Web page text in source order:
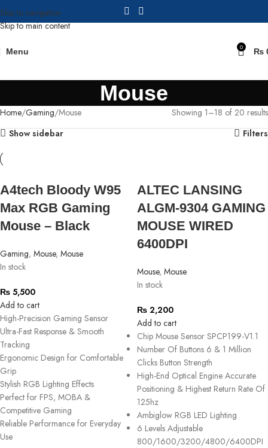
Skip to navigation
Skip to main content
Menu 0 ₨
Mouse
Home Gaming Mouse
Showing 1–18 of 20 results
Show sidebar
Filters
A4tech Bloody W95
Max RGB Gaming
Mouse – Black
Gaming, Mouse, Mouse
In stock
₨ 5,500
Add to cart
High-Precision Gaming Sensor
Ultra-Fast Response & Smooth
Tracking
Ergonomic Design for Comfortable
Grip
Stylish RGB Lighting Effects
Perfect for FPS, MOBA &
Competitive Gaming
Reliable Performance for Everyday
Use
ALTEC LANSING
ALGM-9304 GAMING
MOUSE WIRED
6400DPI
Mouse, Mouse
In stock
₨ 2,200
Add to cart
Chip Mouse Sensor SPCP199-V1.1
Number Of Buttons 6 & 1 Million
Clicks Button Strength
High-End Optical Engine Accurate
Positioning & Highest Return Rate Of
125hz
Ambiglow RGB LED Lighting
6 Levels Adjustable
800/1600/3200/4800/6400DPI